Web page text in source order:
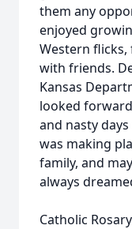
them any
enjoyed
Western
with friends.
Kansas
looked
and nasty
was making
family, and
always
Catholic